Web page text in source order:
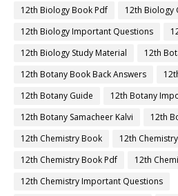
12th Biology Book Pdf
12th Biology
12th Biology Important Questions
12th Biology Study Material
12th
12th Botany Book Back Answers
12th Botany Guide
12th Botany
12th Botany Samacheer Kalvi
12th
12th Chemistry Book
12th
12th Chemistry Book Pdf
12th
12th Chemistry Important Questions